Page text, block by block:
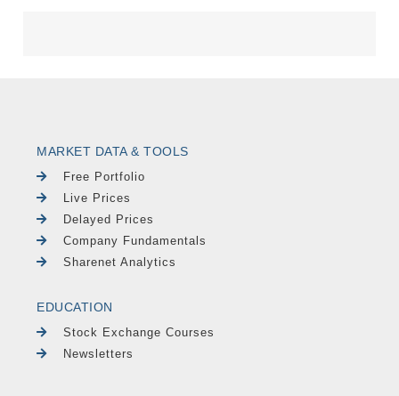
MARKET DATA & TOOLS
Free Portfolio
Live Prices
Delayed Prices
Company Fundamentals
Sharenet Analytics
EDUCATION
Stock Exchange Courses
Newsletters